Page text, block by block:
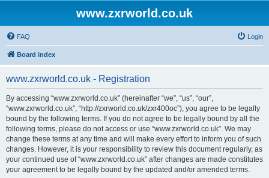
www.zxrworld.co.uk
FAQ Login
Board index
www.zxrworld.co.uk - Registration
By accessing “www.zxrworld.co.uk” (hereinafter “we”, “us”, “our”,
“www.zxrworld.co.uk”, “http://zxrworld.co.uk/zxr400oc”), you agree to be legally
bound by the following terms. If you do not agree to be legally bound by all the
following terms, please do not access or use “www.zxrworld.co.uk”. We may
change these terms at any time and will make every effort to inform you of such
changes. However, it is your responsibility to review this document regularly, as
your continued use of “www.zxrworld.co.uk” after changes are made constitutes
your agreement to be legally bound by the updated and/or amended terms.